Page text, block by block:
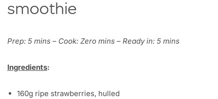
smoothie
Prep: 5 mins – Cook: Zero mins – Ready in: 5 mins
Ingredients:
160g ripe strawberries, hulled